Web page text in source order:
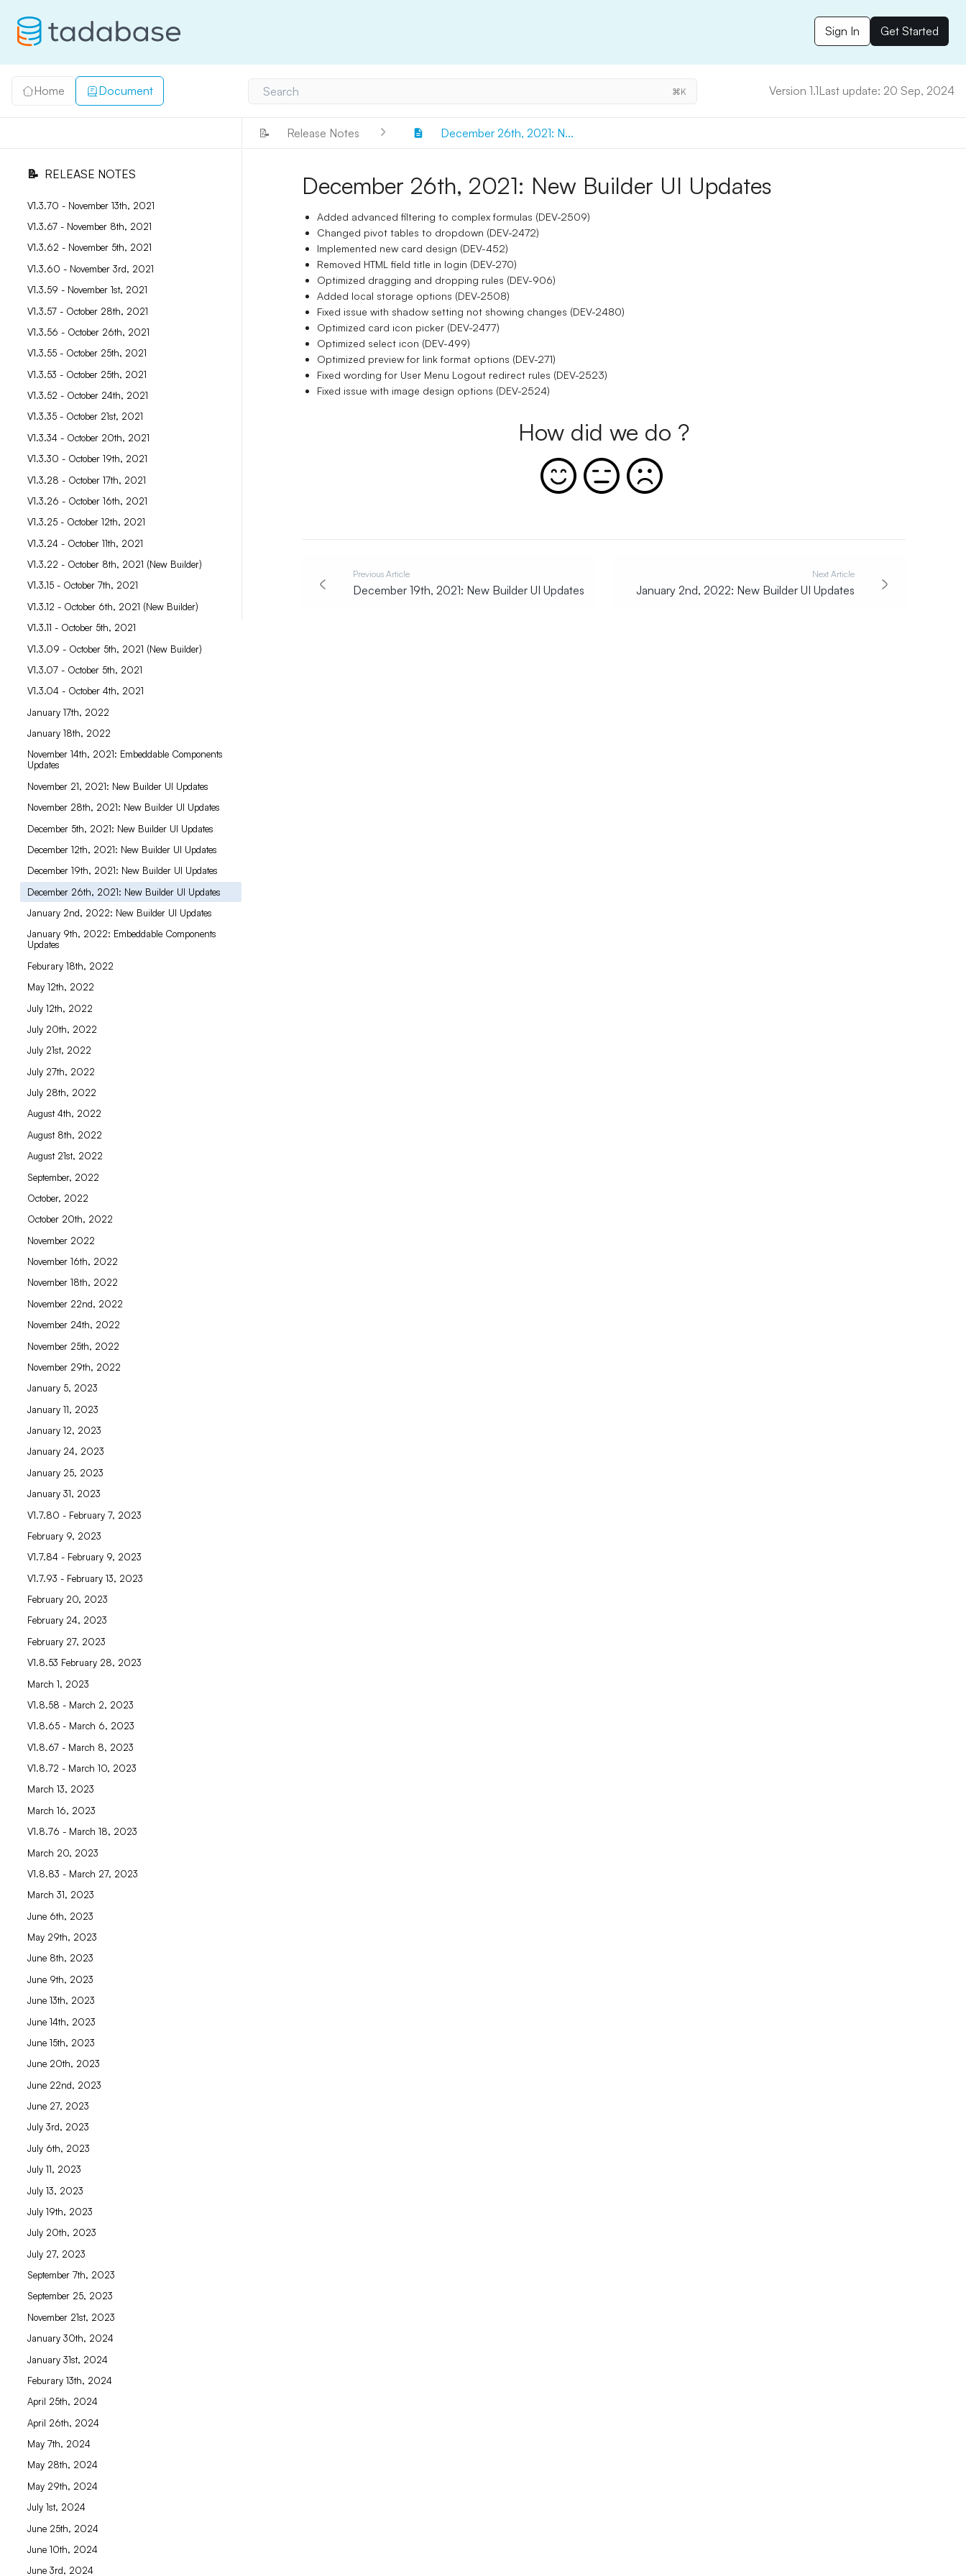
Sign In Get Started
Home Document Search ⌘K Version 1.1Last update: 20 Sep, 2024
📝 Release Notes December 26th, 2021: N...
📝 RELEASE NOTES
V1.3.70 - November 13th, 2021
V1.3.67 - November 8th, 2021
V1.3.62 - November 5th, 2021
V1.3.60 - November 3rd, 2021
V1.3.59 - November 1st, 2021
V1.3.57 - October 28th, 2021
V1.3.56 - October 26th, 2021
V1.3.55 - October 25th, 2021
V1.3.53 - October 25th, 2021
V1.3.52 - October 24th, 2021
V1.3.35 - October 21st, 2021
V1.3.34 - October 20th, 2021
V1.3.30 - October 19th, 2021
V1.3.28 - October 17th, 2021
V1.3.26 - October 16th, 2021
V1.3.25 - October 12th, 2021
V1.3.24 - October 11th, 2021
V1.3.22 - October 8th, 2021 (New Builder)
V1.3.15 - October 7th, 2021
V1.3.12 - October 6th, 2021 (New Builder)
V1.3.11 - October 5th, 2021
V1.3.09 - October 5th, 2021 (New Builder)
V1.3.07 - October 5th, 2021
V1.3.04 - October 4th, 2021
January 17th, 2022
January 18th, 2022
November 14th, 2021: Embeddable Components
Updates
November 21, 2021: New Builder UI Updates
November 28th, 2021: New Builder UI Updates
December 5th, 2021: New Builder UI Updates
December 12th, 2021: New Builder UI Updates
December 19th, 2021: New Builder UI Updates
December 26th, 2021: New Builder UI Updates
January 2nd, 2022: New Builder UI Updates
January 9th, 2022: Embeddable Components
Updates
Feburary 18th, 2022
May 12th, 2022
July 12th, 2022
July 20th, 2022
July 21st, 2022
July 27th, 2022
July 28th, 2022
August 4th, 2022
August 8th, 2022
August 21st, 2022
September, 2022
October, 2022
October 20th, 2022
November 2022
November 16th, 2022
November 18th, 2022
November 22nd, 2022
November 24th, 2022
November 25th, 2022
November 29th, 2022
January 5, 2023
January 11, 2023
January 12, 2023
January 24, 2023
January 25, 2023
January 31, 2023
V1.7.80 - February 7, 2023
February 9, 2023
V1.7.84 - February 9, 2023
V1.7.93 - February 13, 2023
February 20, 2023
February 24, 2023
February 27, 2023
V1.8.53 February 28, 2023
March 1, 2023
V1.8.58 - March 2, 2023
V1.8.65 - March 6, 2023
V1.8.67 - March 8, 2023
V1.8.72 - March 10, 2023
March 13, 2023
March 16, 2023
V1.8.76 - March 18, 2023
March 20, 2023
V1.8.83 - March 27, 2023
March 31, 2023
June 6th, 2023
May 29th, 2023
June 8th, 2023
June 9th, 2023
June 13th, 2023
June 14th, 2023
June 15th, 2023
June 20th, 2023
June 22nd, 2023
June 27, 2023
July 3rd, 2023
July 6th, 2023
July 11, 2023
July 13, 2023
July 19th, 2023
July 20th, 2023
July 27, 2023
September 7th, 2023
September 25, 2023
November 21st, 2023
January 30th, 2024
January 31st, 2024
Feburary 13th, 2024
April 25th, 2024
April 26th, 2024
May 7th, 2024
May 28th, 2024
May 29th, 2024
July 1st, 2024
June 25th, 2024
June 10th, 2024
June 3rd, 2024
December 26th, 2021: New Builder UI Updates
Added advanced filtering to complex formulas (DEV-2509)
Changed pivot tables to dropdown (DEV-2472)
Implemented new card design (DEV-452)
Removed HTML field title in login (DEV-270)
Optimized dragging and dropping rules (DEV-906)
Added local storage options (DEV-2508)
Fixed issue with shadow setting not showing changes (DEV-2480)
Optimized card icon picker (DEV-2477)
Optimized select icon (DEV-499)
Optimized preview for link format options (DEV-271)
Fixed wording for User Menu Logout redirect rules (DEV-2523)
Fixed issue with image design options (DEV-2524)
How did we do ?
Previous Article
December 19th, 2021: New Builder UI Updates
Next Article
January 2nd, 2022: New Builder UI Updates